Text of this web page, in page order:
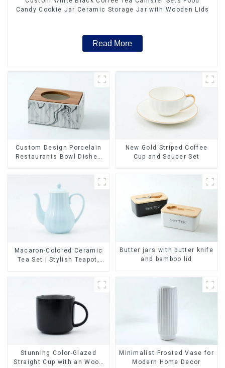
Candy Cookie Jar Ceramic Storage Jar with Wooden Lids
Read More
Custom Design Porcelain
Restaurants Bowl Dishes
China Dinnerware Set
New Gold Striped Coffee
Cup and Saucer Set
Macaron-Colored Ceramic
Tea Set | Stylish Teapot,
Butter jars with butter knife
and bamboo lid
Stunning Color-Glazed
Straight Cup with an Wood
Minimalist Frosted Vase for
Modern Home Decor